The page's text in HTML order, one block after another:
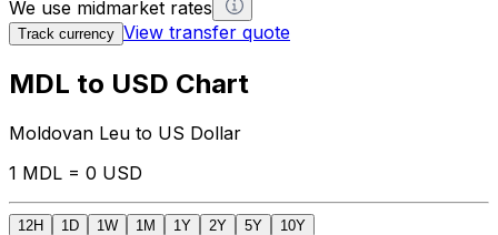
We use midmarket rates
Track currency View transfer quote
MDL to USD Chart
Moldovan Leu to US Dollar
1 MDL = 0 USD
12H 1D 1W 1M 1Y 2Y 5Y 10Y